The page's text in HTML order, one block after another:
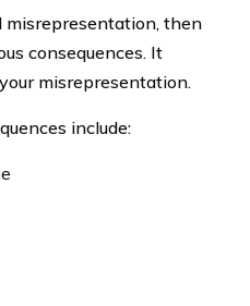
misrepresentation, then
consequences. It
misrepresentation.
include: